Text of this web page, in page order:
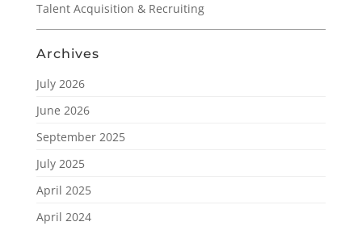
Talent Acquisition & Recruiting
Archives
July 2026
June 2026
September 2025
July 2025
April 2025
April 2024